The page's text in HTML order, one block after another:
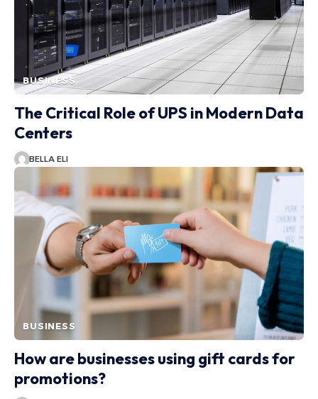
BUSINESS
The Critical Role of UPS in Modern Data
Centers
BELLA ELI
BUSINESS
How are businesses using gift cards for
promotions?